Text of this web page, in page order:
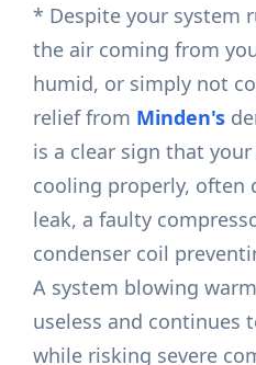
* Despite your system
the air coming from
humid, or simply not
relief from Minden's
is a clear sign that
cooling properly, often
leak, a faulty
condenser coil
A system blowing
useless and continues
while risking severe